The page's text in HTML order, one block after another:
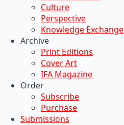
Culture
Perspective
Knowledge Exchange
Archive
Print Editions
Cover Art
IFA Magazine
Order
Subscribe
Purchase
Submissions